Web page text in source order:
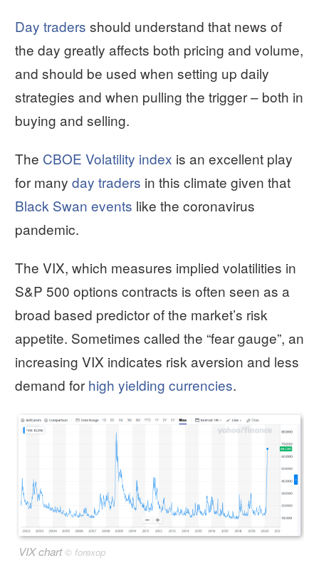
Day traders should understand that news of
the day greatly affects both pricing and volume,
and should be used when setting up daily
strategies and when pulling the trigger – both in
buying and selling.
The CBOE Volatility index is an excellent play
for many day traders in this climate given that
Black Swan events like the coronavirus
pandemic.
The VIX, which measures implied volatilities in
S&P 500 options contracts is often seen as a
broad based predictor of the market’s risk
appetite. Sometimes called the “fear gauge”, an
increasing VIX indicates risk aversion and less
demand for high yielding currencies.
VIX chart© forexop